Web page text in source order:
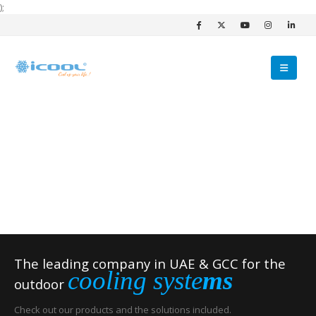
);
The leading company in UAE & GCC for the
outdoor cooling systems
Check out our products and the solutions included.